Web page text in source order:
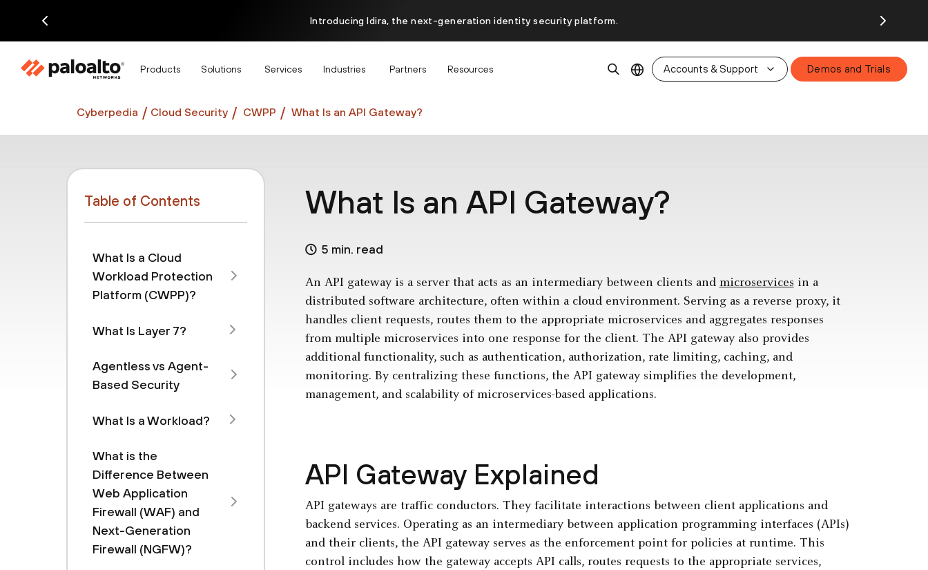
Introducing Idira, the next-generation identity security platform.
Discover how prevention starts before the attack at InterSECt 2026.
Products Solutions Services Industries Partners Resources Accounts & Support Demos and Trials
Cyberpedia Cloud Security CWPP What Is an API Gateway?
Table of Contents
What Is a Cloud
Workload Protection
Platform (CWPP)?
What Is Layer 7?
Agentless vs Agent-
Based Security
What Is a Workload?
What is the
Difference Between
Web Application
Firewall (WAF) and
Next-Generation
Firewall (NGFW)?
What Is an API Gateway?
5 min. read
An API gateway is a server that acts as an intermediary between clients and microservices in a
distributed software architecture, often within a cloud environment. Serving as a reverse proxy, it
handles client requests, routes them to the appropriate microservices and aggregates responses
from multiple microservices into one response for the client. The API gateway also provides
additional functionality, such as authentication, authorization, rate limiting, caching, and
monitoring. By centralizing these functions, the API gateway simplifies the development,
management, and scalability of microservices-based applications.
API Gateway Explained
API gateways are traffic conductors. They facilitate interactions between client applications and
backend services. Operating as an intermediary between application programming interfaces (APIs)
and their clients, the API gateway serves as the enforcement point for policies at runtime. This
control includes how the gateway accepts API calls, routes requests to the appropriate services,